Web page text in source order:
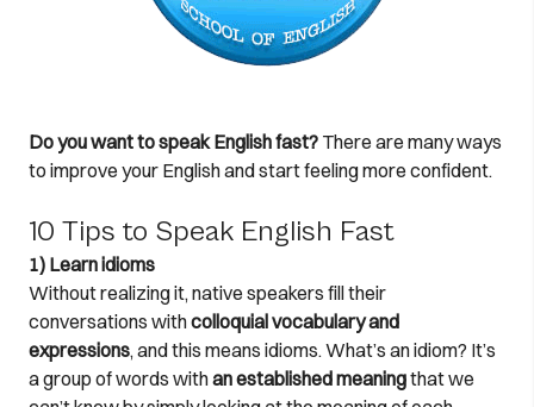
Do you want to speak English fast? There are many ways
to improve your English and start feeling more confident.
10 Tips to Speak English Fast
1) Learn idioms
Without realizing it, native speakers fill their
conversations withcolloquial vocabulary and
expressions, and this means idioms. What’s an idiom? It’s
a group of words withan established meaningthat we